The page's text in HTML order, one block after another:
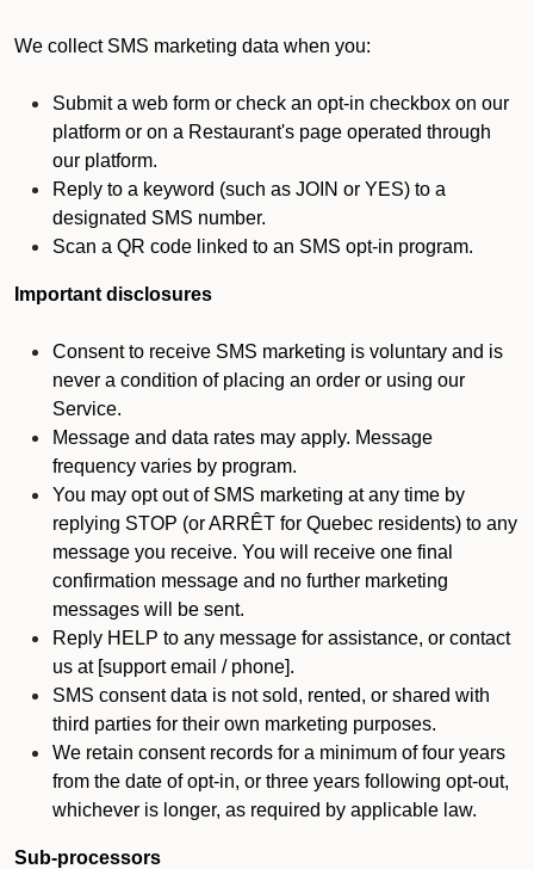
We collect SMS marketing data when you:
Submit a web form or check an opt-in checkbox on our
platform or on a Restaurant's page operated through
our platform.
Reply to a keyword (such as JOIN or YES) to a
designated SMS number.
Scan a QR code linked to an SMS opt-in program.
Important disclosures
Consent to receive SMS marketing is voluntary and is
never a condition of placing an order or using our
Service.
Message and data rates may apply. Message
frequency varies by program.
You may opt out of SMS marketing at any time by
replying STOP (or ARRÊT for Quebec residents) to any
message you receive. You will receive one final
confirmation message and no further marketing
messages will be sent.
Reply HELP to any message for assistance, or contact
us at [support email / phone].
SMS consent data is not sold, rented, or shared with
third parties for their own marketing purposes.
We retain consent records for a minimum of four years
from the date of opt-in, or three years following opt-out,
whichever is longer, as required by applicable law.
Sub-processors